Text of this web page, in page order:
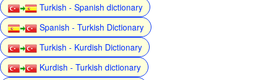
Turkish - Spanish dictionary
Spanish - Turkish Dictionary
Turkish - Kurdish Dictionary
Kurdish - Turkish dictionary